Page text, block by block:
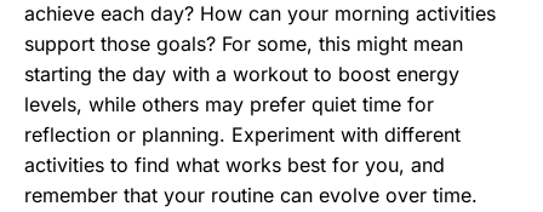
achieve each day? How can your morning activities
support those goals? For some, this might mean
starting the day with a workout to boost energy
levels, while others may prefer quiet time for
reflection or planning. Experiment with different
activities to find what works best for you, and
remember that your routine can evolve over time.